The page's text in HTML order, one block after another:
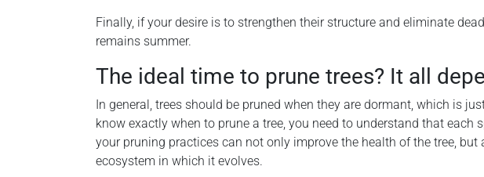
Finally, if your desire is to strengthen their structure and eliminate
remains summer.
The ideal time to prune trees? It all
In general, trees should be pruned when they are dormant, which is
know exactly when to prune a tree, you need to understand that
your pruning practices can not only improve the health of the tree,
ecosystem in which it evolves.